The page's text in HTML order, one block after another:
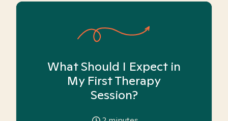
What Should I Expect in
My First Therapy
Session?